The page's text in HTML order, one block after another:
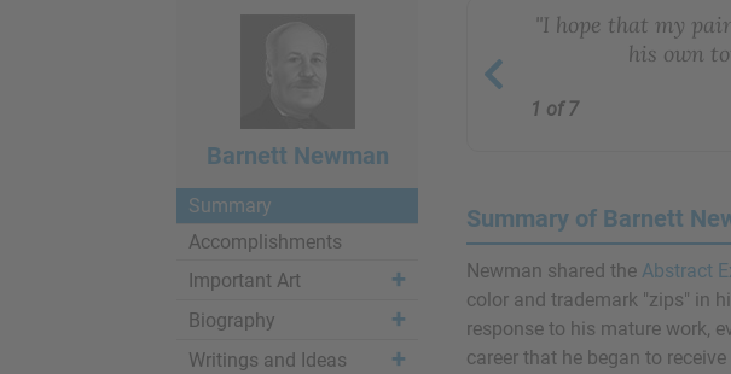
Barnett Newman
Summary
Accomplishments
Important Art
Biography
Writings and Ideas
"I hope that my
his own
1 of 7
Summary of Barnett
Newman shared the Abstract
color and trademark "zips" in
response to his mature work,
career that he began to